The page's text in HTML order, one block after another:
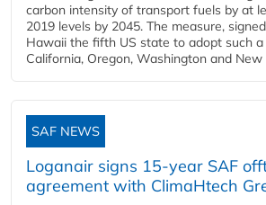
carbon intensity of transport fuels by at
2019 levels by 2045. The measure,
Hawaii the fifth US state to adopt such
California, Oregon, Washington and New
SAF NEWS
Loganair signs 15-year SAF
agreement with ClimaHtech